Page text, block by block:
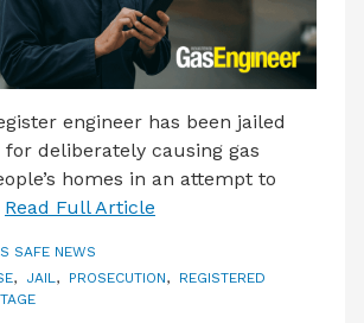
engineer has been jailed
deliberately causing gas
homes in an attempt to
Read Full Article
SAFE NEWS
, JAIL, PROSECUTION, REGISTERED